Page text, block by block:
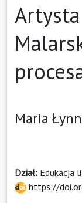
Maria
Dział: Edukacja
https://